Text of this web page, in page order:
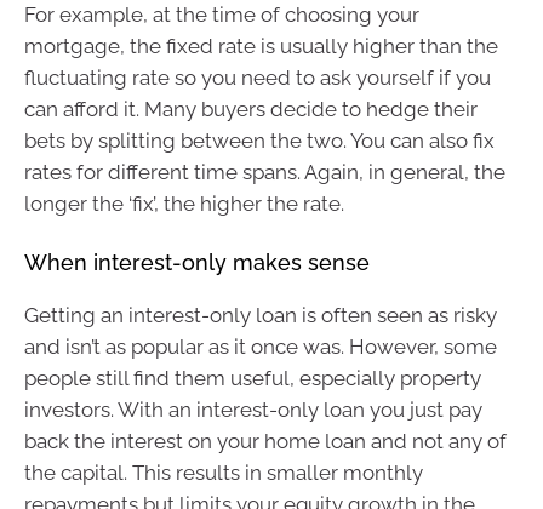
For example, at the time of choosing your
mortgage, the fixed rate is usually higher than the
fluctuating rate so you need to ask yourself if you
can afford it. Many buyers decide to hedge their
bets by splitting between the two. You can also fix
rates for different time spans. Again, in general, the
longer the ‘fix’, the higher the rate.
When interest-only makes sense
Getting an interest-only loan is often seen as risky
and isn’t as popular as it once was. However, some
people still find them useful, especially property
investors. With an interest-only loan you just pay
back the interest on your home loan and not any of
the capital. This results in smaller monthly
repayments but limits your equity growth in the